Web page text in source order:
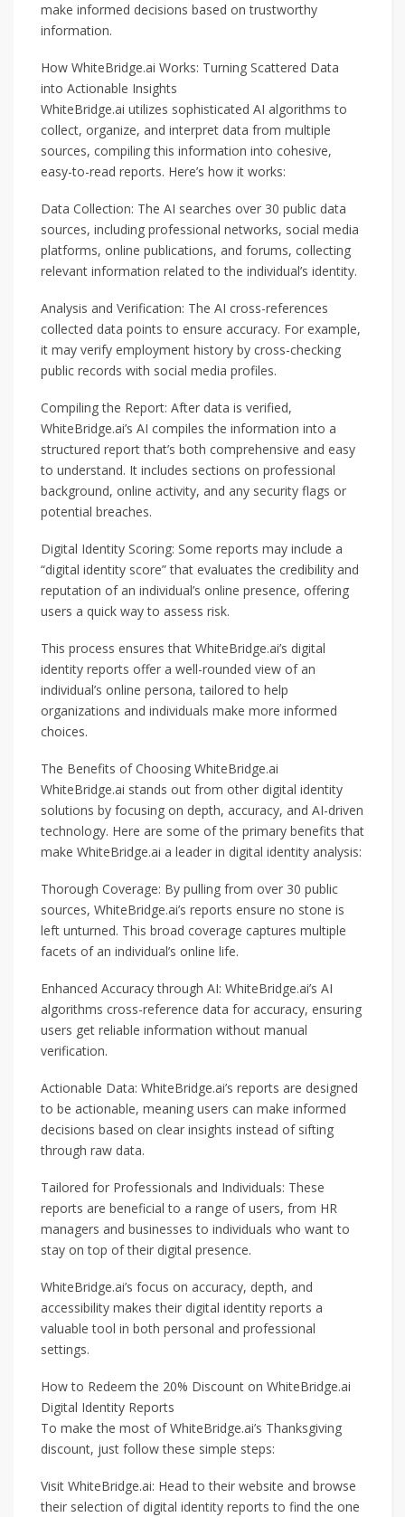
make informed decisions based on trustworthy
information.
How WhiteBridge.ai Works: Turning Scattered Data
into Actionable Insights
WhiteBridge.ai utilizes sophisticated AI algorithms to
collect, organize, and interpret data from multiple
sources, compiling this information into cohesive,
easy-to-read reports. Here’s how it works:
Data Collection: The AI searches over 30 public data
sources, including professional networks, social media
platforms, online publications, and forums, collecting
relevant information related to the individual’s identity.
Analysis and Verification: The AI cross-references
collected data points to ensure accuracy. For example,
it may verify employment history by cross-checking
public records with social media profiles.
Compiling the Report: After data is verified,
WhiteBridge.ai’s AI compiles the information into a
structured report that’s both comprehensive and easy
to understand. It includes sections on professional
background, online activity, and any security flags or
potential breaches.
Digital Identity Scoring: Some reports may include a
“digital identity score” that evaluates the credibility and
reputation of an individual’s online presence, offering
users a quick way to assess risk.
This process ensures that WhiteBridge.ai’s digital
identity reports offer a well-rounded view of an
individual’s online persona, tailored to help
organizations and individuals make more informed
choices.
The Benefits of Choosing WhiteBridge.ai
WhiteBridge.ai stands out from other digital identity
solutions by focusing on depth, accuracy, and AI-driven
technology. Here are some of the primary benefits that
make WhiteBridge.ai a leader in digital identity analysis:
Thorough Coverage: By pulling from over 30 public
sources, WhiteBridge.ai’s reports ensure no stone is
left unturned. This broad coverage captures multiple
facets of an individual’s online life.
Enhanced Accuracy through AI: WhiteBridge.ai’s AI
algorithms cross-reference data for accuracy, ensuring
users get reliable information without manual
verification.
Actionable Data: WhiteBridge.ai’s reports are designed
to be actionable, meaning users can make informed
decisions based on clear insights instead of sifting
through raw data.
Tailored for Professionals and Individuals: These
reports are beneficial to a range of users, from HR
managers and businesses to individuals who want to
stay on top of their digital presence.
WhiteBridge.ai’s focus on accuracy, depth, and
accessibility makes their digital identity reports a
valuable tool in both personal and professional
settings.
How to Redeem the 20% Discount on WhiteBridge.ai
Digital Identity Reports
To make the most of WhiteBridge.ai’s Thanksgiving
discount, just follow these simple steps:
Visit WhiteBridge.ai: Head to their website and browse
their selection of digital identity reports to find the one